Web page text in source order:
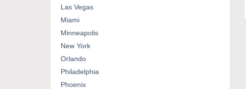
Las Vegas
Miami
Minneapolis
New York
Orlando
Philadelphia
Phoenix